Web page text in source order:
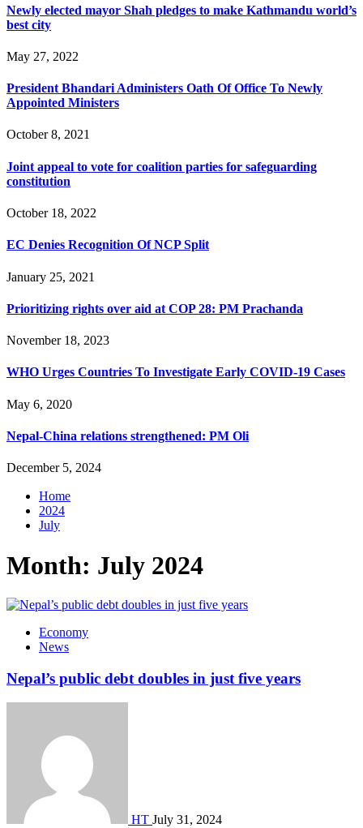
Newly elected mayor Shah pledges to make Kathmandu world’s
best city
May 27, 2022
President Bhandari Administers Oath Of Office To Newly
Appointed Ministers
October 8, 2021
Joint appeal to vote for coalition parties for safeguarding
constitution
October 18, 2022
EC Denies Recognition Of NCP Split
January 25, 2021
Prioritizing rights over aid at COP 28: PM Prachanda
November 18, 2023
WHO Urges Countries To Investigate Early COVID-19 Cases
May 6, 2020
Nepal-China relations strengthened: PM Oli
December 5, 2024
Home
2024
July
Month: July 2024
Economy
News
Nepal’s public debt doubles in just five years
HT July 31, 2024